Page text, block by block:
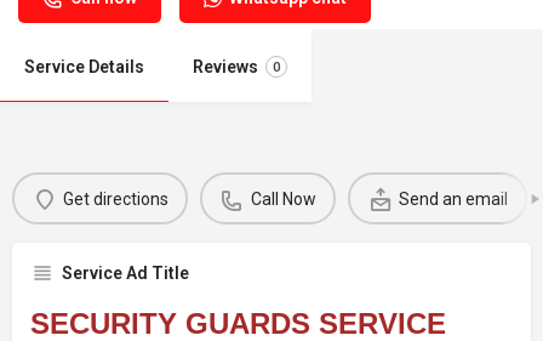
Service Details Reviews 0
Get directions Call Now Send an email
Service Ad Title
SECURITY GUARDS SERVICE